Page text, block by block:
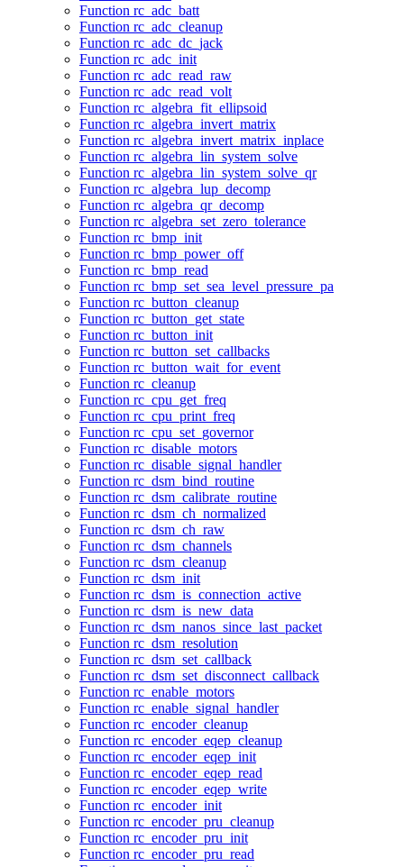
Function rc_adc_batt
Function rc_adc_cleanup
Function rc_adc_dc_jack
Function rc_adc_init
Function rc_adc_read_raw
Function rc_adc_read_volt
Function rc_algebra_fit_ellipsoid
Function rc_algebra_invert_matrix
Function rc_algebra_invert_matrix_inplace
Function rc_algebra_lin_system_solve
Function rc_algebra_lin_system_solve_qr
Function rc_algebra_lup_decomp
Function rc_algebra_qr_decomp
Function rc_algebra_set_zero_tolerance
Function rc_bmp_init
Function rc_bmp_power_off
Function rc_bmp_read
Function rc_bmp_set_sea_level_pressure_pa
Function rc_button_cleanup
Function rc_button_get_state
Function rc_button_init
Function rc_button_set_callbacks
Function rc_button_wait_for_event
Function rc_cleanup
Function rc_cpu_get_freq
Function rc_cpu_print_freq
Function rc_cpu_set_governor
Function rc_disable_motors
Function rc_disable_signal_handler
Function rc_dsm_bind_routine
Function rc_dsm_calibrate_routine
Function rc_dsm_ch_normalized
Function rc_dsm_ch_raw
Function rc_dsm_channels
Function rc_dsm_cleanup
Function rc_dsm_init
Function rc_dsm_is_connection_active
Function rc_dsm_is_new_data
Function rc_dsm_nanos_since_last_packet
Function rc_dsm_resolution
Function rc_dsm_set_callback
Function rc_dsm_set_disconnect_callback
Function rc_enable_motors
Function rc_enable_signal_handler
Function rc_encoder_cleanup
Function rc_encoder_eqep_cleanup
Function rc_encoder_eqep_init
Function rc_encoder_eqep_read
Function rc_encoder_eqep_write
Function rc_encoder_init
Function rc_encoder_pru_cleanup
Function rc_encoder_pru_init
Function rc_encoder_pru_read